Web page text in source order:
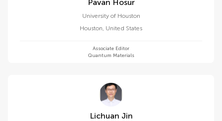
Pavan Hosur
University of Houston
Houston, United States
Associate Editor
Quantum Materials
Lichuan Jin